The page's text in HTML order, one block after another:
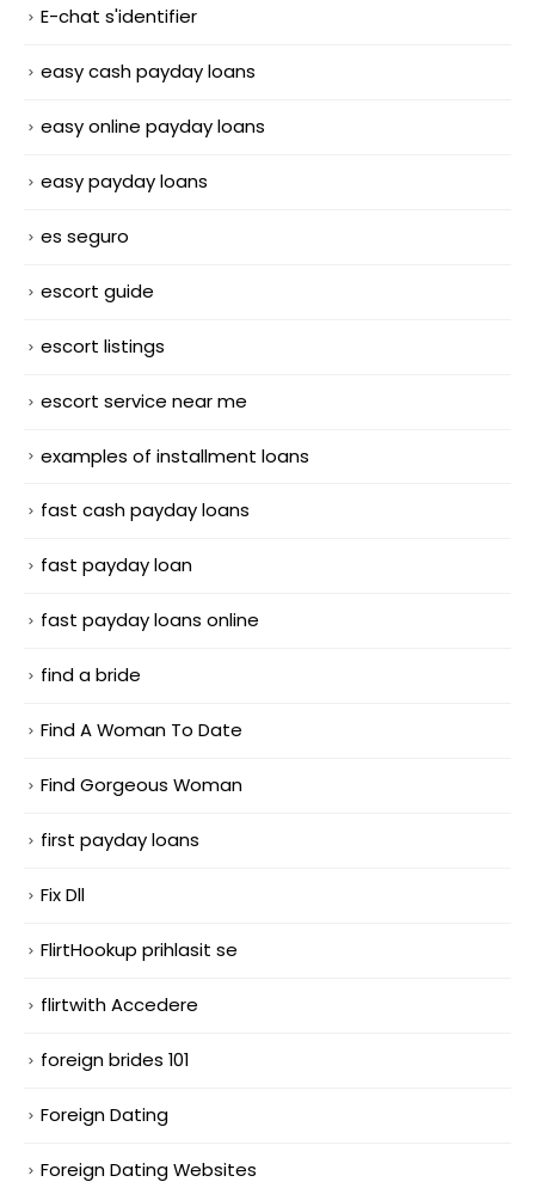
E-chat s'identifier
easy cash payday loans
easy online payday loans
easy payday loans
es seguro
escort guide
escort listings
escort service near me
examples of installment loans
fast cash payday loans
fast payday loan
fast payday loans online
find a bride
Find A Woman To Date
Find Gorgeous Woman
first payday loans
Fix Dll
FlirtHookup prihlasit se
flirtwith Accedere
foreign brides 101
Foreign Dating
Foreign Dating Websites